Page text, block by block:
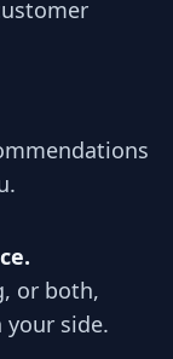
or both,
your side.